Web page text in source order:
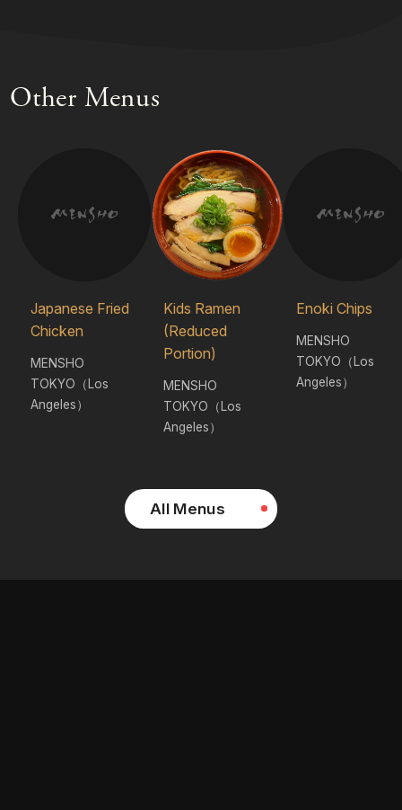
Other Menus
Japanese Fried
Chicken
MENSHO
TOKYO（Los
Angeles）
Kids Ramen
(Reduced
Portion)
MENSHO
TOKYO（Los
Angeles）
Enoki Chips
MENSHO
TOKYO（Los
Angeles）
All Menus